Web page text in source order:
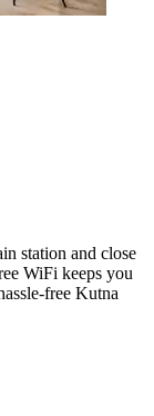
station and close
WiFi keeps you
free Kutna